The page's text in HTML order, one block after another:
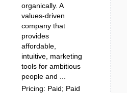
organically. A
values-driven
company that
provides
affordable,
intuitive, marketing
tools for ambitious
people and ...
Pricing: Paid; Paid